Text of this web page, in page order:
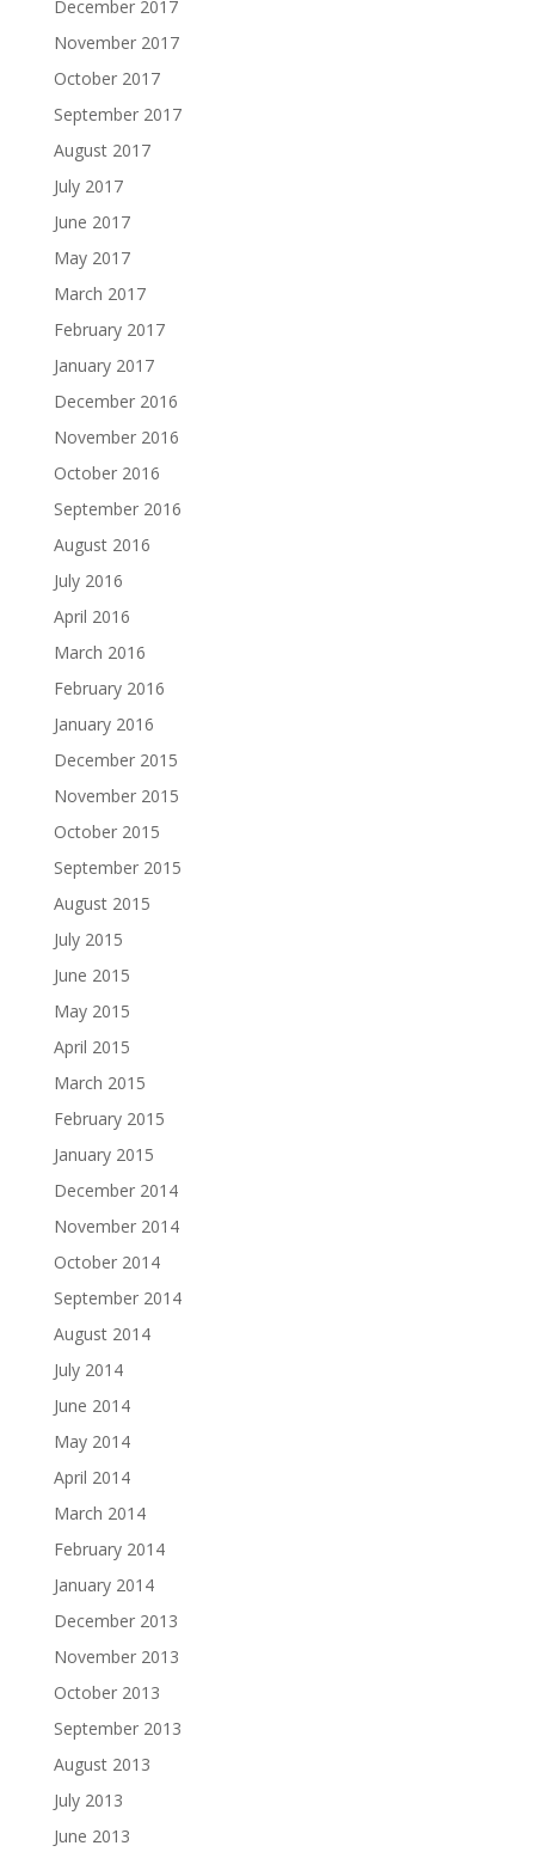
December 2017
November 2017
October 2017
September 2017
August 2017
July 2017
June 2017
May 2017
March 2017
February 2017
January 2017
December 2016
November 2016
October 2016
September 2016
August 2016
July 2016
April 2016
March 2016
February 2016
January 2016
December 2015
November 2015
October 2015
September 2015
August 2015
July 2015
June 2015
May 2015
April 2015
March 2015
February 2015
January 2015
December 2014
November 2014
October 2014
September 2014
August 2014
July 2014
June 2014
May 2014
April 2014
March 2014
February 2014
January 2014
December 2013
November 2013
October 2013
September 2013
August 2013
July 2013
June 2013